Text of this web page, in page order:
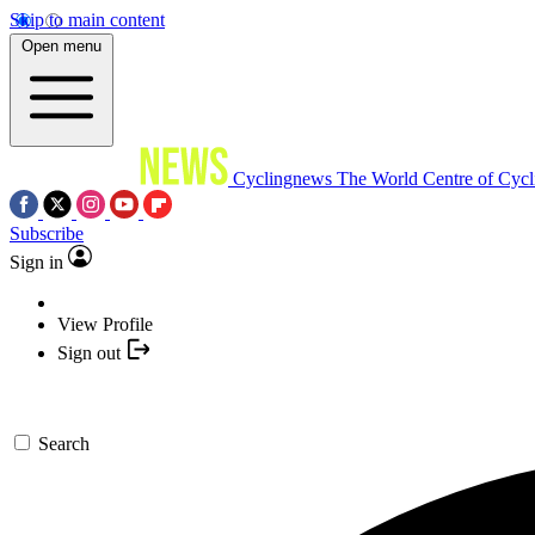
Skip to main content
Open menu
Cyclingnews The World Centre of
Subscribe
Sign in
View Profile
Sign out
Search